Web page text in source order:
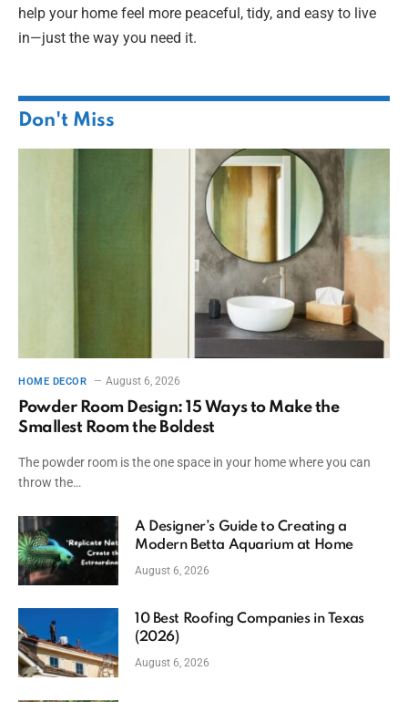
help your home feel more peaceful, tidy, and easy to live
in—just the way you need it.
Don't Miss
HOME DECOR August 6, 2026
Powder Room Design: 15 Ways to Make the
Smallest Room the Boldest
The powder room is the one space in your home where you can
throw the…
A Designer’s Guide to Creating a
Modern Betta Aquarium at Home
August 6, 2026
10 Best Roofing Companies in Texas
(2026)
August 6, 2026